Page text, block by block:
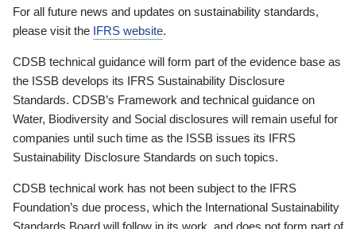
For all future news and updates on sustainability standards,
please visit the IFRS website.
CDSB technical guidance will form part of the evidence base as
the ISSB develops its IFRS Sustainability Disclosure
Standards. CDSB’s Framework and technical guidance on
Water, Biodiversity and Social disclosures will remain useful for
companies until such time as the ISSB issues its IFRS
Sustainability Disclosure Standards on such topics.
CDSB technical work has not been subject to the IFRS
Foundation’s due process, which the International Sustainability
Standards Board will follow in its work, and does not form part of